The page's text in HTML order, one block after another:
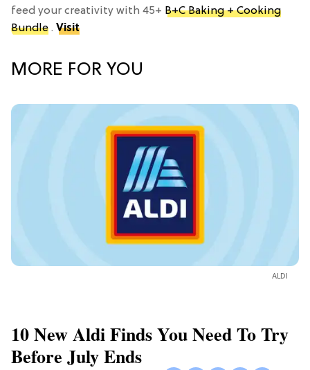
feed your creativity with 45+ B+C Baking + Cooking
Bundle . Visit
MORE FOR YOU
ALDI
10 New Aldi Finds You Need To Try
Before July Ends